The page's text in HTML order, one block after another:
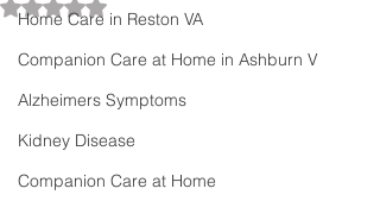
Home Care in Reston VA
Companion Care at Home in Ashburn V
Alzheimers Symptoms
Kidney Disease
Companion Care at Home
Rated NaN out of 5 stars.